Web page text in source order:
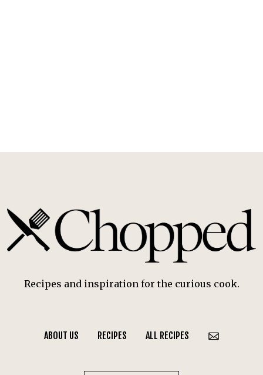
Recipes and inspiration for the curious cook.
ABOUT US RECIPES ALL RECIPES